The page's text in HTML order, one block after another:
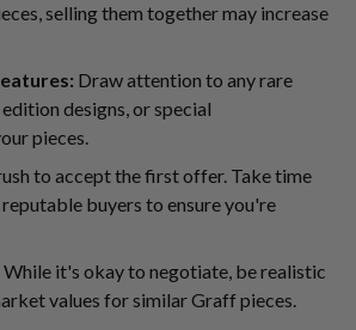
selling them together may increase
Draw attention to any rare
designs, or special
pieces.
to accept the first offer. Take time
buyers to ensure you're
While it's okay to negotiate, be realistic
values for similar Graff pieces.